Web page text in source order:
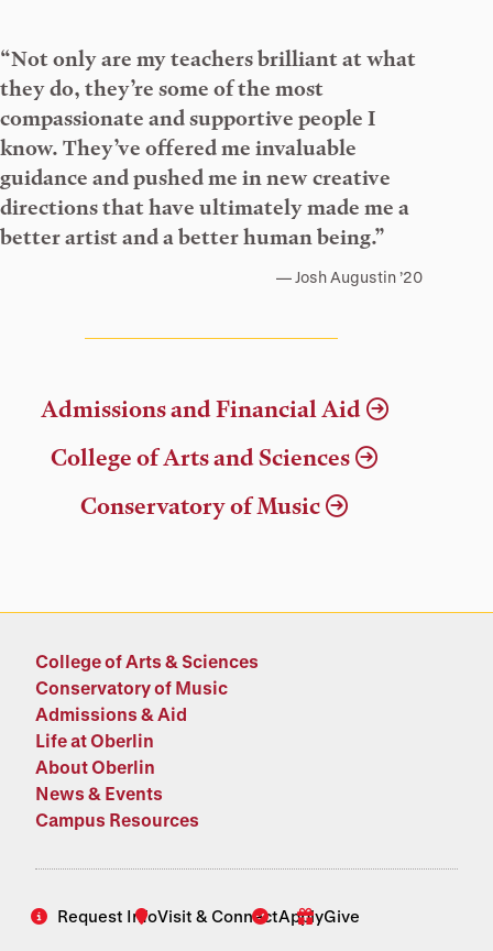
“Not only are my teachers brilliant at what
they do, they’re some of the most
compassionate and supportive people I
know. They’ve offered me invaluable
guidance and pushed me in new creative
directions that have ultimately made me a
better artist and a better human being.”
Josh Augustin ’20
Admissions and Financial Aid
College of Arts and Sciences
Conservatory of Music
College of Arts & Sciences
Conservatory of Music
Admissions & Aid
Life at Oberlin
About Oberlin
News & Events
Campus Resources
Request InfoVisit & ConnectApplyGive